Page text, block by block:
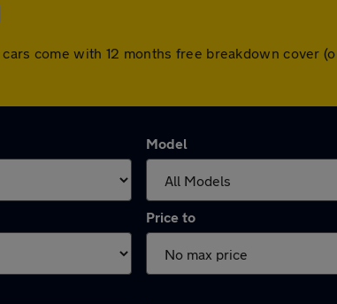
come with 12 months free breakdown cover
Model
Price to